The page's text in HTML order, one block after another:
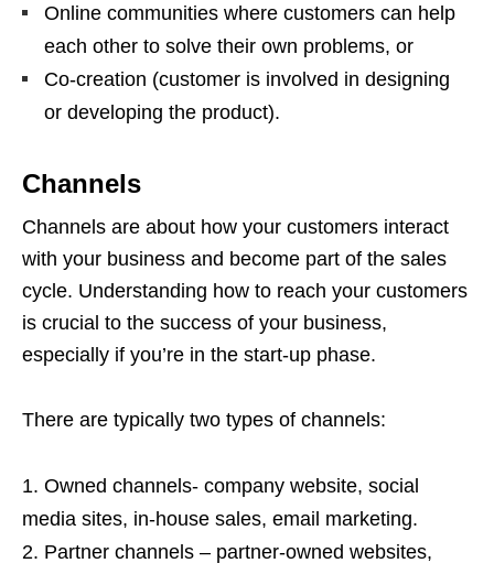
Online communities where customers can help
each other to solve their own problems, or
Co-creation (customer is involved in designing
or developing the product).
Channels
Channels are about how your customers interact
with your business and become part of the sales
cycle. Understanding how to reach your customers
is crucial to the success of your business,
especially if you’re in the start-up phase.
There are typically two types of channels:
Owned channels- company website, social
media sites, in-house sales, email marketing.
Partner channels – partner-owned websites,